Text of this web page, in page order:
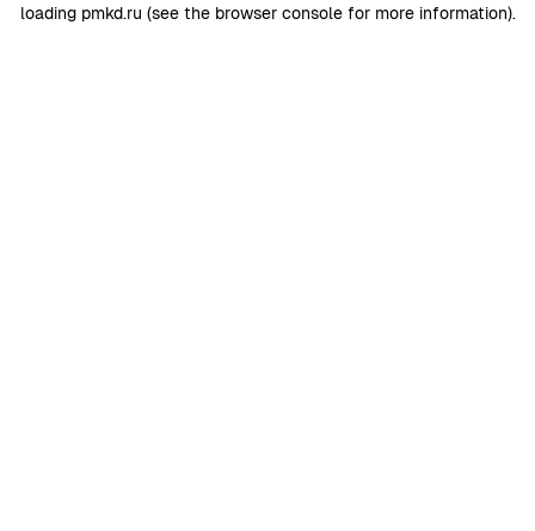
loading pmkd.ru (see the browser consolefor more information).